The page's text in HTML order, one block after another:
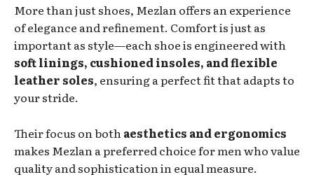
More than just shoes, Mezlan offers an experience
of elegance and refinement. Comfort is just as
important as style—each shoe is engineered with
soft linings, cushioned insoles, and flexible
leather soles, ensuring a perfect fit that adapts to
your stride.
Their focus on both aesthetics and ergonomics
makes Mezlan a preferred choice for men who value
quality and sophistication in equal measure.